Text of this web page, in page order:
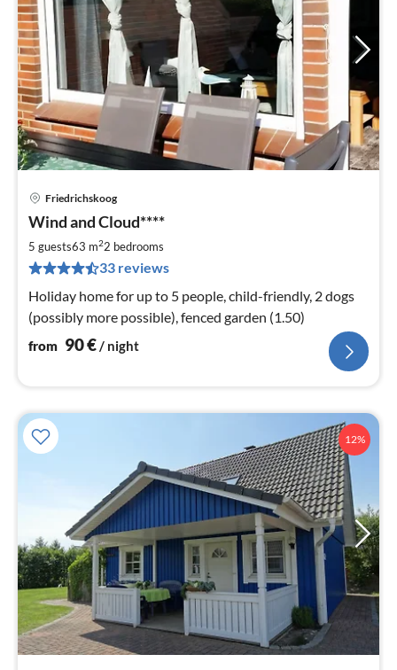
Friedrichskoog
Wind and Cloud****
5 guests63 m22 bedrooms
33 reviews
Holiday home for up to 5 people, child-friendly, 2 dogs
(possibly more possible), fenced garden (1.50)
from 90€/ night
12%